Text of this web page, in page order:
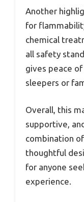
Another
for
chemical
all safety
gives peace
sleepers or
Overall, this
supportive,
combination
thoughtful
for anyone
experience.